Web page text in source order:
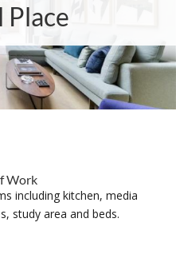
Place
Work
including kitchen, media
study area and beds.